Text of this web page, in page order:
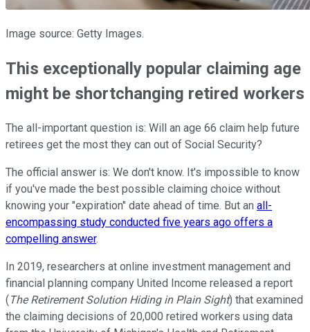
Image source: Getty Images.
This exceptionally popular claiming age
might be shortchanging retired workers
The all-important question is: Will an age 66 claim help future
retirees get the most they can out of Social Security?
The official answer is: We don't know. It's impossible to know
if you've made the best possible claiming choice without
knowing your "expiration" date ahead of time. But an all-
encompassing study conducted five years ago offers a
compelling answer.
In 2019, researchers at online investment management and
financial planning company United Income released a report
(The Retirement Solution Hiding in Plain Sight) that examined
the claiming decisions of 20,000 retired workers using data